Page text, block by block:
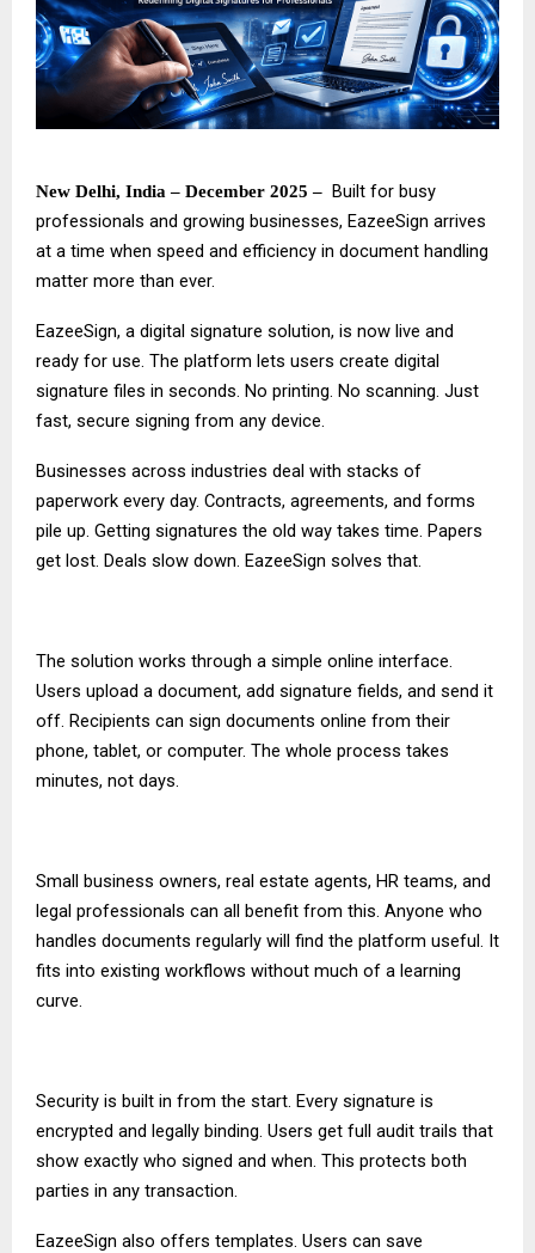
New Delhi, India – December 2025 – Built for busy
professionals and growing businesses, EazeeSign arrives
at a time when speed and efficiency in document handling
matter more than ever.
EazeeSign, a digital signature solution, is now live and
ready for use. The platform lets users create digital
signature files in seconds. No printing. No scanning. Just
fast, secure signing from any device.
Businesses across industries deal with stacks of
paperwork every day. Contracts, agreements, and forms
pile up. Getting signatures the old way takes time. Papers
get lost. Deals slow down. EazeeSign solves that.
The solution works through a simple online interface.
Users upload a document, add signature fields, and send it
off. Recipients can sign documents online from their
phone, tablet, or computer. The whole process takes
minutes, not days.
Small business owners, real estate agents, HR teams, and
legal professionals can all benefit from this. Anyone who
handles documents regularly will find the platform useful. It
fits into existing workflows without much of a learning
curve.
Security is built in from the start. Every signature is
encrypted and legally binding. Users get full audit trails that
show exactly who signed and when. This protects both
parties in any transaction.
EazeeSign also offers templates. Users can save